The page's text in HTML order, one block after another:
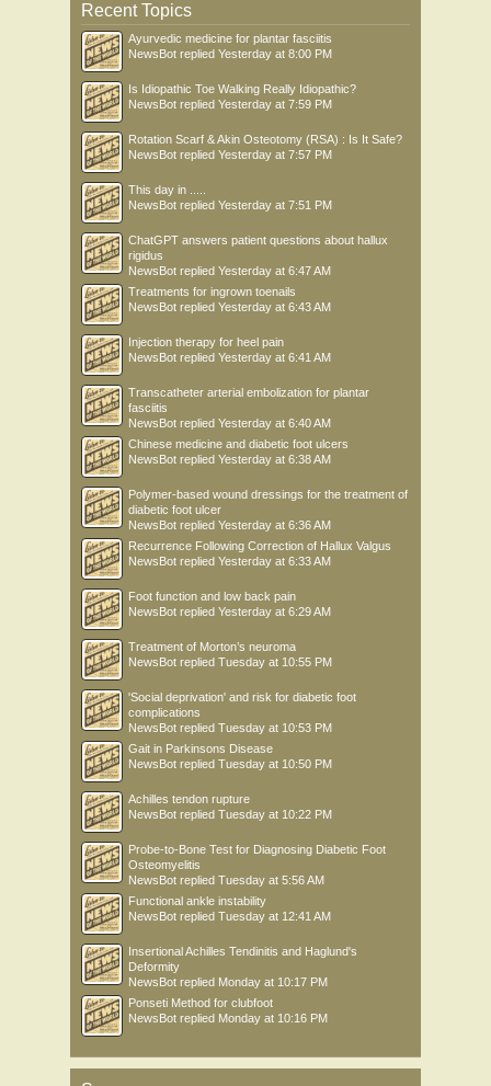
Recent Topics
Ayurvedic medicine for plantar fasciitis
NewsBot replied Yesterday at 8:00 PM
Is Idiopathic Toe Walking Really Idiopathic?
NewsBot replied Yesterday at 7:59 PM
Rotation Scarf & Akin Osteotomy (RSA) : Is It Safe?
NewsBot replied Yesterday at 7:57 PM
This day in .....
NewsBot replied Yesterday at 7:51 PM
ChatGPT answers patient questions about hallux
rigidus
NewsBot replied Yesterday at 6:47 AM
Treatments for ingrown toenails
NewsBot replied Yesterday at 6:43 AM
Injection therapy for heel pain
NewsBot replied Yesterday at 6:41 AM
Transcatheter arterial embolization for plantar
fasciitis
NewsBot replied Yesterday at 6:40 AM
Chinese medicine and diabetic foot ulcers
NewsBot replied Yesterday at 6:38 AM
Polymer-based wound dressings for the treatment of
diabetic foot ulcer
NewsBot replied Yesterday at 6:36 AM
Recurrence Following Correction of Hallux Valgus
NewsBot replied Yesterday at 6:33 AM
Foot function and low back pain
NewsBot replied Yesterday at 6:29 AM
Treatment of Morton’s neuroma
NewsBot replied Tuesday at 10:55 PM
'Social deprivation' and risk for diabetic foot
complications
NewsBot replied Tuesday at 10:53 PM
Gait in Parkinsons Disease
NewsBot replied Tuesday at 10:50 PM
Achilles tendon rupture
NewsBot replied Tuesday at 10:22 PM
Probe-to-Bone Test for Diagnosing Diabetic Foot
Osteomyelitis
NewsBot replied Tuesday at 5:56 AM
Functional ankle instability
NewsBot replied Tuesday at 12:41 AM
Insertional Achilles Tendinitis and Haglund's
Deformity
NewsBot replied Monday at 10:17 PM
Ponseti Method for clubfoot
NewsBot replied Monday at 10:16 PM